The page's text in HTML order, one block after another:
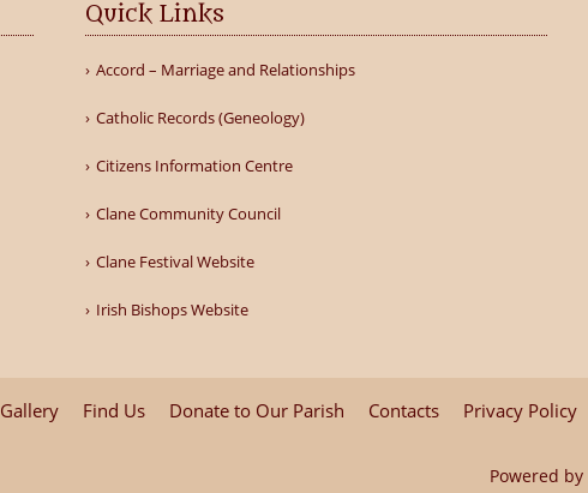
Quick Links
Accord – Marriage and Relationships
Catholic Records (Geneology)
Citizens Information Centre
Clane Community Council
Clane Festival Website
Irish Bishops Website
Gallery Find Us Donate to Our Parish Contacts Privacy Policy
Powered by